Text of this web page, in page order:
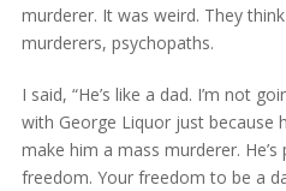
murderer. It was weird. They
murderers, psychopaths.
I said, “He’s like a dad. I’m not
with George Liquor just because
make him a mass murderer.
freedom. Your freedom to be a